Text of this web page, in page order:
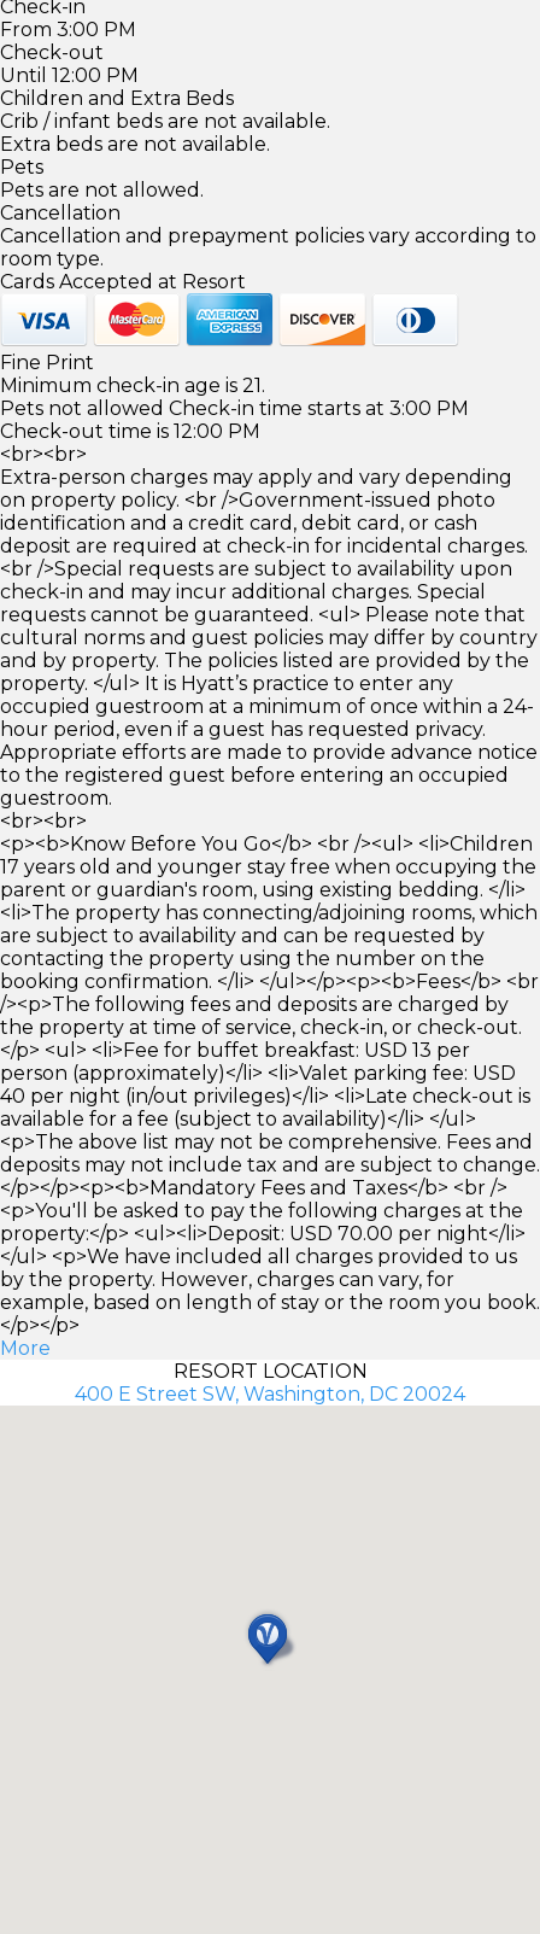
Check-in
From 3:00 PM
Check-out
Until 12:00 PM
Children and Extra Beds
Crib / infant beds are not available.
Extra beds are not available.
Pets
Pets are not allowed.
Cancellation
Cancellation and prepayment policies vary according to
room type.
Cards Accepted at Resort
Fine Print
Minimum check-in age is 21.
Pets not allowed Check-in time starts at 3:00 PM
Check-out time is 12:00 PM
<br><br>
Extra-person charges may apply and vary depending
on property policy. <br />Government-issued photo
identification and a credit card, debit card, or cash
deposit are required at check-in for incidental charges.
<br />Special requests are subject to availability upon
check-in and may incur additional charges. Special
requests cannot be guaranteed. <ul> Please note that
cultural norms and guest policies may differ by country
and by property. The policies listed are provided by the
property. </ul> It is Hyatt’s practice to enter any
occupied guestroom at a minimum of once within a 24-
hour period, even if a guest has requested privacy.
Appropriate efforts are made to provide advance notice
to the registered guest before entering an occupied
guestroom.
<br><br>
<p><b>Know Before You Go</b> <br /><ul> <li>Children
17 years old and younger stay free when occupying the
parent or guardian's room, using existing bedding. </li>
<li>The property has connecting/adjoining rooms, which
are subject to availability and can be requested by
contacting the property using the number on the
booking confirmation. </li> </ul></p><p><b>Fees</b> <br
/><p>The following fees and deposits are charged by
the property at time of service, check-in, or check-out.
</p> <ul> <li>Fee for buffet breakfast: USD 13 per
person (approximately)</li> <li>Valet parking fee: USD
40 per night (in/out privileges)</li> <li>Late check-out is
available for a fee (subject to availability)</li> </ul>
<p>The above list may not be comprehensive. Fees and
deposits may not include tax and are subject to change.
</p></p><p><b>Mandatory Fees and Taxes</b> <br />
<p>You'll be asked to pay the following charges at the
property:</p> <ul><li>Deposit: USD 70.00 per night</li>
</ul> <p>We have included all charges provided to us
by the property. However, charges can vary, for
example, based on length of stay or the room you book.
</p></p>
More
RESORT LOCATION
400 E Street SW, Washington, DC 20024